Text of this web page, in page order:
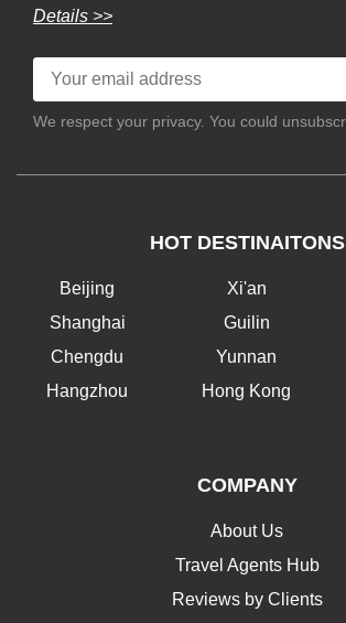
Details >>
We respect your privacy. You could
HOT DESTINAITONS
Beijing
Shanghai
Chengdu
Hangzhou
Xi'an
Guilin
Yunnan
Hong Kong
COMPANY
About Us
Travel Agents Hub
Reviews by Clients